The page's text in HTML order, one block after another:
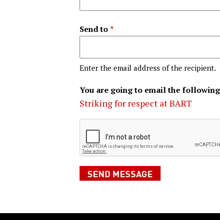
Send to
Enter the email address of the recipient.
You are going to email the
Striking for respect at BART